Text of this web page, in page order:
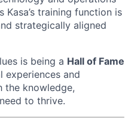
Kasa’s training function is
strategically aligned
is being a Hall of Fame
experiences and
the knowledge,
to thrive.